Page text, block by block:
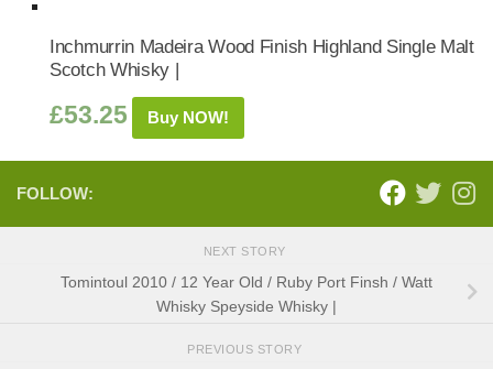
Inchmurrin Madeira Wood Finish Highland Single Malt
Scotch Whisky |
£53.25 Buy NOW!
FOLLOW:
NEXT STORY
Tomintoul 2010 / 12 Year Old / Ruby Port Finsh / Watt
Whisky Speyside Whisky |
PREVIOUS STORY